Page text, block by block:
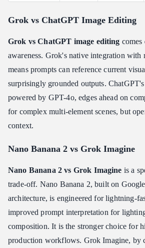
Grok vs ChatGPT Image Editing
Grok vs ChatGPT image editing
awareness. Grok's native integration with
means prompts can reference current
surprisingly grounded outputs.
powered by GPT-4o, edges ahead on
for complex multi-element scenes, but
context.
Nano Banana 2 vs Grok Imagine
Nano Banana 2 vs Grok Imagine is a
trade-off. Nano Banana 2, built on
architecture, is engineered for lightning-
improved prompt interpretation for
composition. It is the stronger choice for
production workflows. Grok Imagine, by